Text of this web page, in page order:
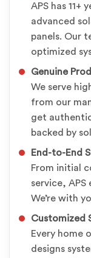
APS has 11+
advanced
panels. Our
optimized
Genuine
We serve
from our
get
backed by
End-to-End
From initial
service, APS
We’re with
Customized
Every home
designs